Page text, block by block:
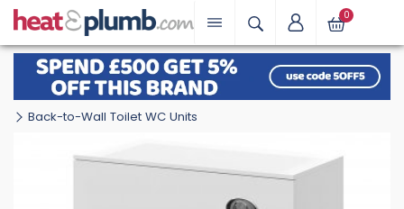
0
Back-to-Wall Toilet WC Units